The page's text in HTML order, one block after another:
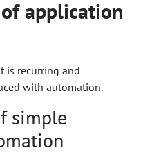
application
is recurring and
with automation.
simple